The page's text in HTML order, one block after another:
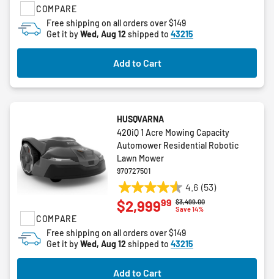
COMPARE
stars.
54
reviews
Free shipping on all orders over $149
Get it byWed, Aug 12shipped to 43215
Add to Cart
COMPARE
HUSQVARNA
420iQ 1 Acre Mowing Capacity
Automower Residential Robotic
Lawn Mower
970727501
4.6 (53)
4.6
out
5
stars.
53
reviews
Price reduced from
$3,499.00to
Save 14%
$2,99999
Free shipping on all orders over $149
Get it byWed, Aug 12shipped to 43215
Add to Cart